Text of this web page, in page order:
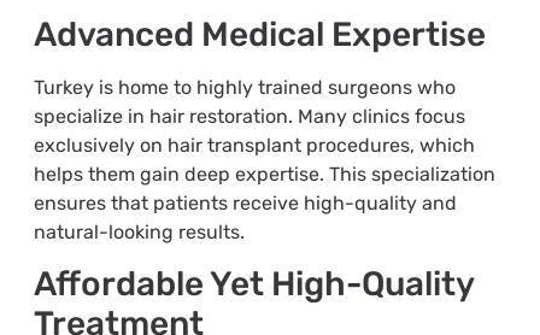
Advanced Medical Expertise
Turkey is home to highly trained surgeons who
specialize in hair restoration. Many clinics focus
exclusively on hair transplant procedures, which
helps them gain deep expertise. This specialization
ensures that patients receive high-quality and
natural-looking results.
Affordable Yet High-Quality
Treatment